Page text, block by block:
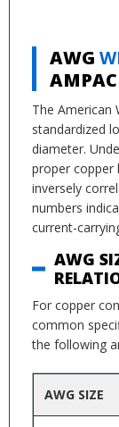
AWG
The American
standardized
diameter.
proper copper
inversely
numbers
current-
AWG
For copper
common
the following
AWG SIZE